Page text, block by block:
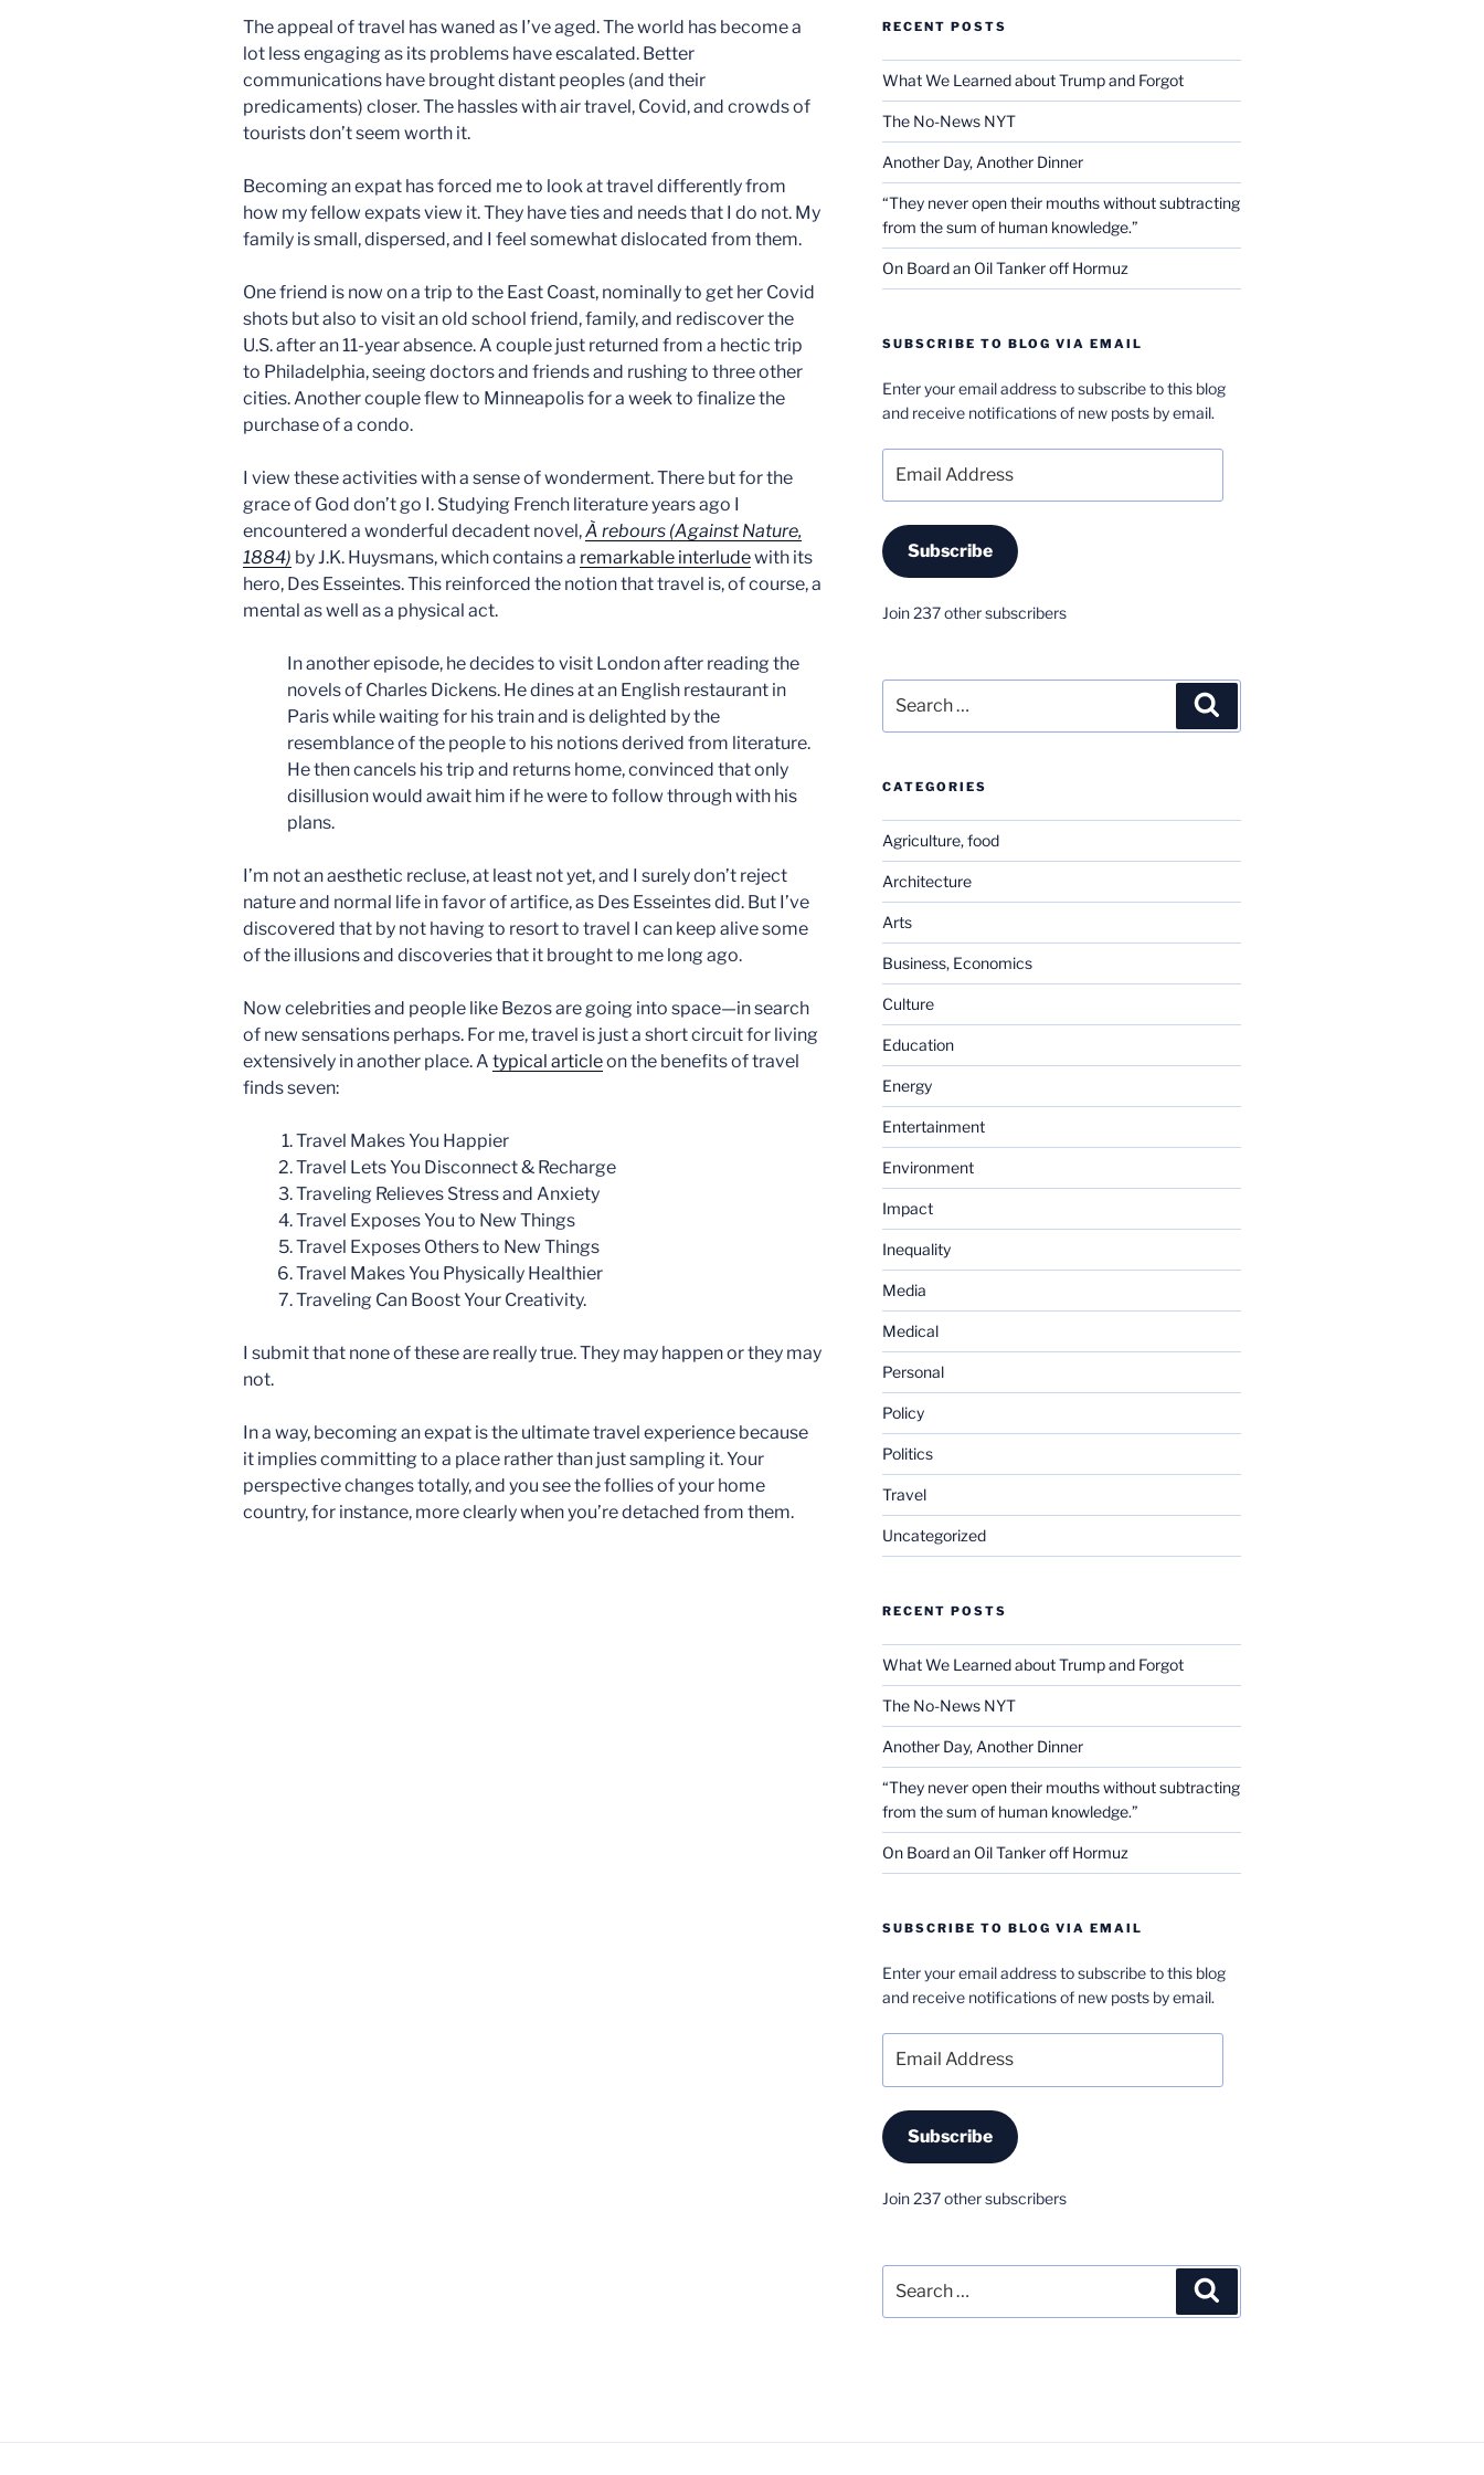
The appeal of travel has waned as I’ve aged. The world has become a
lot less engaging as its problems have escalated. Better
communications have brought distant peoples (and their
predicaments) closer. The hassles with air travel, Covid, and crowds of
tourists don’t seem worth it.
Becoming an expat has forced me to look at travel differently from
how my fellow expats view it. They have ties and needs that I do not. My
family is small, dispersed, and I feel somewhat dislocated from them.
One friend is now on a trip to the East Coast, nominally to get her Covid
shots but also to visit an old school friend, family, and rediscover the
U.S. after an 11-year absence. A couple just returned from a hectic trip
to Philadelphia, seeing doctors and friends and rushing to three other
cities. Another couple flew to Minneapolis for a week to finalize the
purchase of a condo.
I view these activities with a sense of wonderment. There but for the
grace of God don’t go I. Studying French literature years ago I
encountered a wonderful decadent novel,À rebours (Against Nature,
1884) by J.K. Huysmans, which contains a remarkable interludewith its
hero, Des Esseintes. This reinforced the notion that travel is, of course, a
mental as well as a physical act.
In another episode, he decides to visit London after reading the
novels of Charles Dickens. He dines at an English restaurant in
Paris while waiting for his train and is delighted by the
resemblance of the people to his notions derived from literature.
He then cancels his trip and returns home, convinced that only
disillusion would await him if he were to follow through with his
plans.
I’m not an aesthetic recluse, at least not yet, and I surely don’t reject
nature and normal life in favor of artifice, as Des Esseintes did. But I’ve
discovered that by not having to resort to travel I can keep alive some
of the illusions and discoveries that it brought to me long ago.
Now celebrities and people like Bezos are going into space—in search
of new sensations perhaps. For me, travel is just a short circuit for living
extensively in another place. A typical articleon the benefits of travel
finds seven:
Travel Makes You Happier
Travel Lets You Disconnect & Recharge
Traveling Relieves Stress and Anxiety
Travel Exposes You to New Things
Travel Exposes Others to New Things
Travel Makes You Physically Healthier
Traveling Can Boost Your Creativity.
I submit that none of these are really true. They may happen or they may
not.
In a way, becoming an expat is the ultimate travel experience because
it implies committing to a place rather than just sampling it. Your
perspective changes totally, and you see the follies of your home
country, for instance, more clearly when you’re detached from them.
RECENT POSTS
What We Learned about Trump and Forgot
The No-News NYT
Another Day, Another Dinner
“They never open their mouths without subtracting
from the sum of human knowledge.”
On Board an Oil Tanker off Hormuz
SUBSCRIBE TO BLOG VIA EMAIL
Enter your email address to subscribe to this blog
and receive notifications of new posts by email.
Address
Subscribe
Join 237 other subscribers
for:
CATEGORIES
Agriculture, food
Architecture
Arts
Business, Economics
Culture
Education
Energy
Entertainment
Environment
Impact
Inequality
Media
Medical
Personal
Policy
Politics
Travel
Uncategorized
RECENT POSTS
What We Learned about Trump and Forgot
The No-News NYT
Another Day, Another Dinner
“They never open their mouths without subtracting
from the sum of human knowledge.”
On Board an Oil Tanker off Hormuz
SUBSCRIBE TO BLOG VIA EMAIL
Enter your email address to subscribe to this blog
and receive notifications of new posts by email.
Address
Subscribe
Join 237 other subscribers
for: